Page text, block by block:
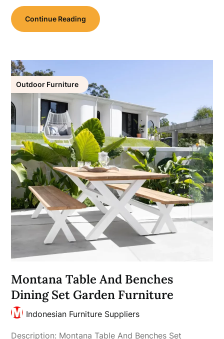
Continue Reading
Outdoor Furniture
Montana Table And Benches
Dining Set Garden Furniture
Indonesian Furniture Suppliers
Description: Montana Table And Benches Set